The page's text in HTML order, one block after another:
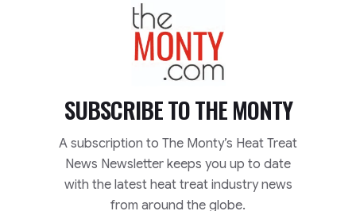
TheMonty.com
SUBSCRIBE TOTHE MONTY
A subscription to The Monty’s Heat Treat
News Newsletter keeps you up to date
with the latest heat treat industry news
from around the globe.